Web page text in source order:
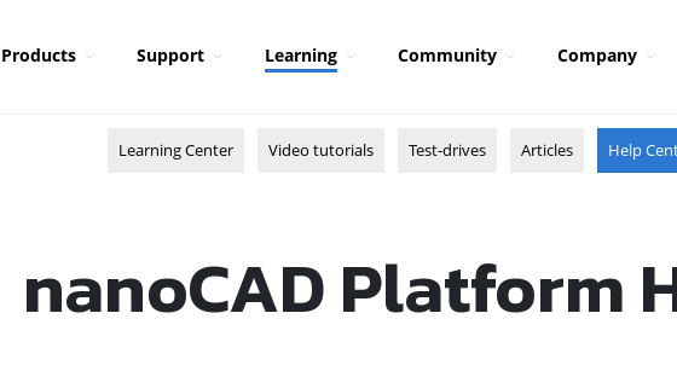
Products Support Learning Community Company
Learning Center Video tutorials Test-drives Articles Help
nanoCAD Platform